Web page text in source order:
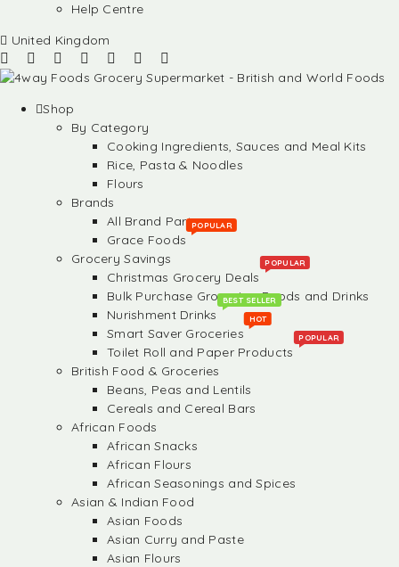
Help Centre
United Kingdom
Shop
By Category
Cooking Ingredients, Sauces and Meal Kits
Rice, Pasta & Noodles
Flours
Brands
All Brand Partners
Grace Foods
POPULAR
Grocery Savings
Christmas Grocery Deals
POPULAR
Bulk Purchase Groceries, Foods and Drinks
Nurishment Drinks
BEST SELLER
Smart Saver Groceries
HOT
Toilet Roll and Paper Products
POPULAR
British Food & Groceries
Beans, Peas and Lentils
Cereals and Cereal Bars
African Foods
African Snacks
African Flours
African Seasonings and Spices
Asian & Indian Food
Asian Foods
Asian Curry and Paste
Asian Flours